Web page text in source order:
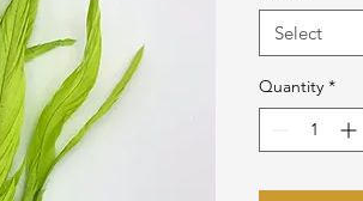
Select
Quantity *